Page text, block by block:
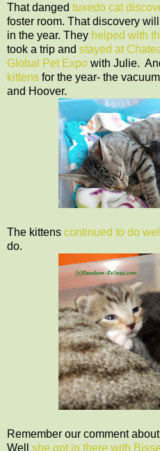
That danged tuxedo cat
foster room. That discovery
in the year. They helped with
took a trip and stayed at
Global Pet Expo with Julie.
kittens for the year- the
and Hoover.
The kittens continued to do well
do.
Remember our comment
Well she got in there with